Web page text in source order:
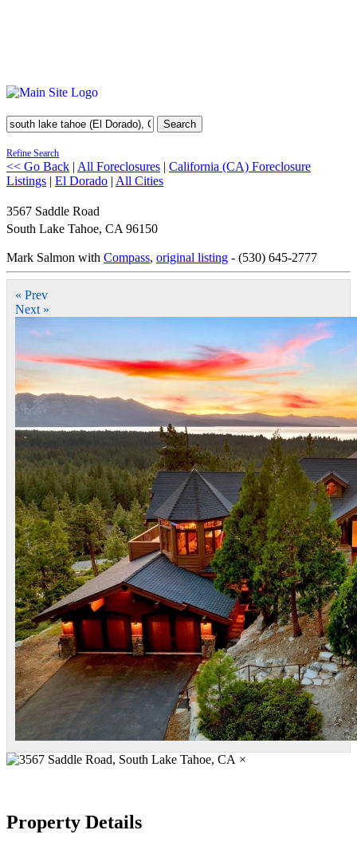
Search
Refine Search
<< Go Back | All Foreclosures | California (CA) Foreclosure
Listings | El Dorado | All Cities
3567 Saddle Road
South Lake Tahoe, CA 96150
Mark Salmon with Compass, original listing - (530) 645-2777
« Prev
Next »
×
Property Details